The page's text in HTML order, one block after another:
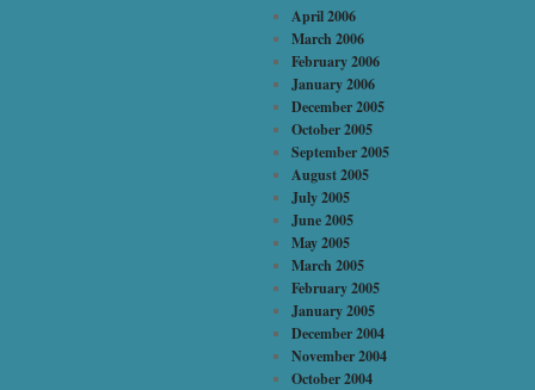
April 2006
March 2006
February 2006
January 2006
December 2005
October 2005
September 2005
August 2005
July 2005
June 2005
May 2005
March 2005
February 2005
January 2005
December 2004
November 2004
October 2004